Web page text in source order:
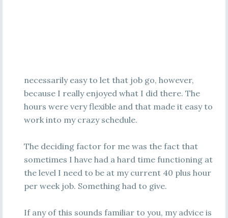
necessarily easy to let that job go, however,
because I really enjoyed what I did there. The
hours were very flexible and that made it easy to
work into my crazy schedule.
The deciding factor for me was the fact that
sometimes I have had a hard time functioning at
the level I need to be at my current 40 plus hour
per week job. Something had to give.
If any of this sounds familiar to you, my advice is